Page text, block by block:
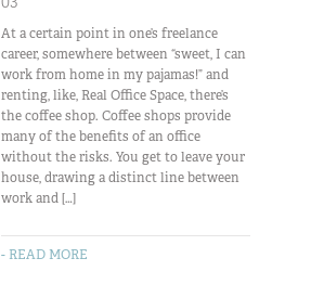
At a certain point in one’s freelance
career, somewhere between “sweet, I can
work from home in my pajamas!” and
renting, like, Real Office Space, there’s
the coffee shop. Coffee shops provide
many of the benefits of an office
without the risks. You get to leave your
house, drawing a distinct line between
work and […]
- READ MORE